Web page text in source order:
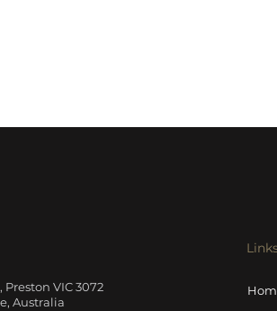
Preston VIC 3072
Australia